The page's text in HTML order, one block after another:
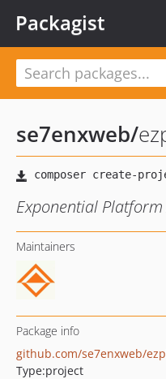
Packagist
se7enxweb/
Exponential
Maintainers
Package info
github.com/se7enxweb/
Type:project